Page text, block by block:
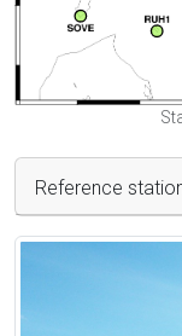
Reference